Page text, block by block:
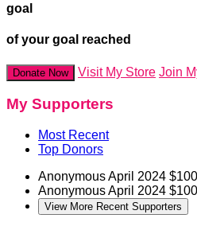
goal
of your goal reached
Donate Now Visit My Store Join
My Supporters
Most Recent
Top Donors
AnonymousApril 2024
AnonymousApril 2024
View More Recent Supporters